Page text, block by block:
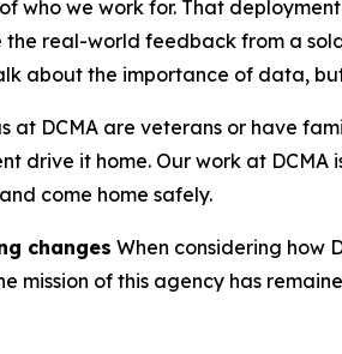
who we work for. That
the real-world feedback from a
about the importance of data,
at DCMA are veterans or have
drive it home. Our work at
come home safely.
changes When considering how
mission of this agency has